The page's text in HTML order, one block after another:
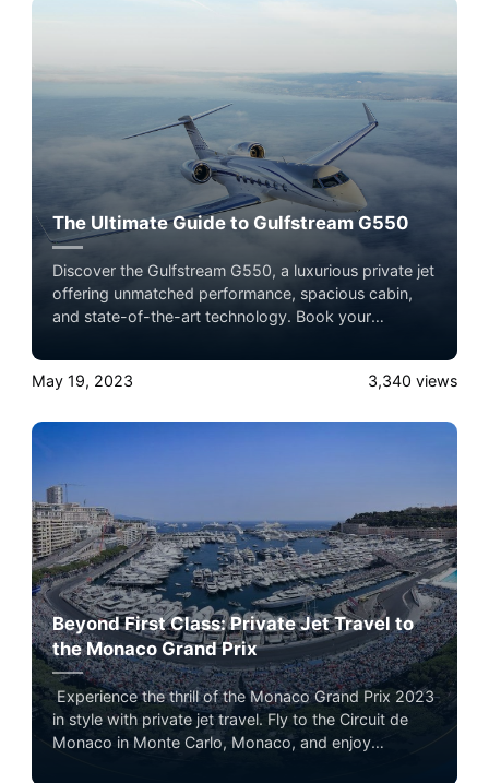
The Ultimate Guide to Gulfstream G550
Discover the Gulfstream G550, a luxurious private jet
offering unmatched performance, spacious cabin,
and state-of-the-art technology. Book your
private jet booking service. Experience the epitome
of luxury air travel and explore the world in style.
May 19, 2023 3,340 views
Beyond First Class: Private Jet Travel to
the Monaco Grand Prix
Experience the thrill of the Monaco Grand Prix 2023
in style with private jet travel. Fly to the Circuit de
Monaco in Monte Carlo, Monaco, and enjoy